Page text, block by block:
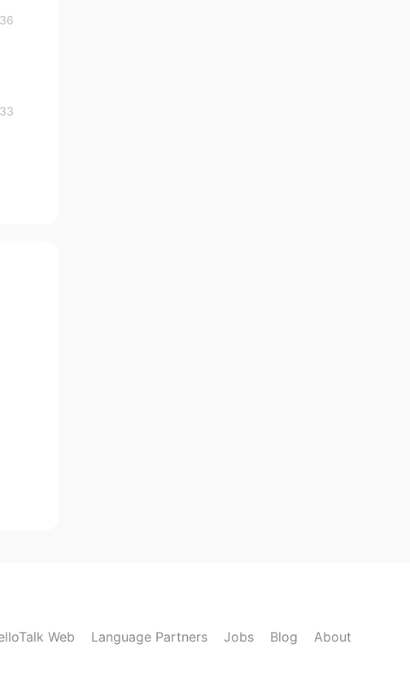
Web Language Partners Jobs Blog About